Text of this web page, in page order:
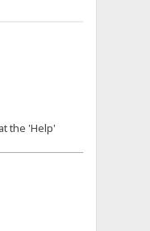
the 'Help'